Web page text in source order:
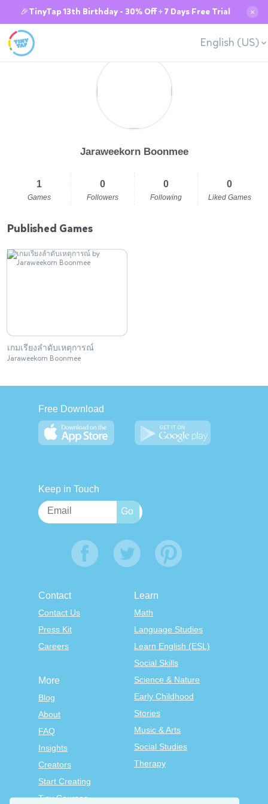
🎉TinyTap 13th Birthday - 30% Off + 7 Days Free Trial ✕
English (US)
Jaraweekorn Boonmee
1
Games
0
Followers
0
Following
0
Liked Games
Published Games
เกมเรียงลำดับเหตุการณ์
Jaraweekorn Boonmee
Free Download
Keep in Touch
Contact
Contact Us
Press Kit
Careers
Learn
Math
Language Studies
Learn English (ESL)
Social Skills
Science & Nature
Early Childhood
Stories
Music & Arts
Social Studies
Therapy
More
Blog
About
FAQ
Insights
Creators
Start Creating
Tiny Courses